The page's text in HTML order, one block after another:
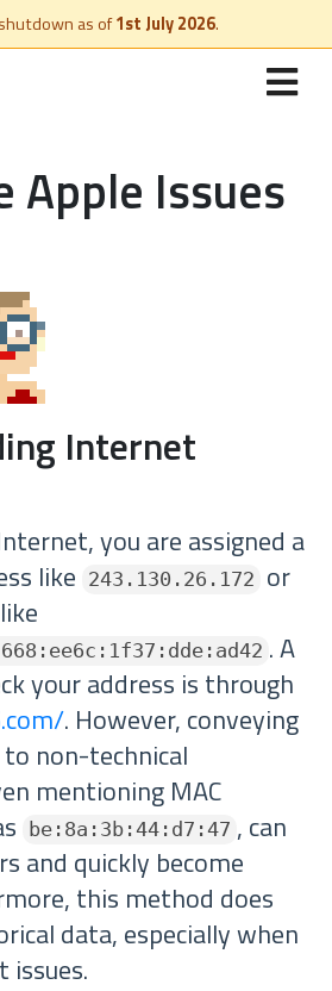
as of1st July 2026.
Apple Issues
Internet
you are assigned a
like
243.130.26.172
or
. A
your address is through
. However, conveying
non-technical
mentioning MAC
be:8a:3b:44:d7:47 , can
and quickly become
this method does
data, especially when
issues.